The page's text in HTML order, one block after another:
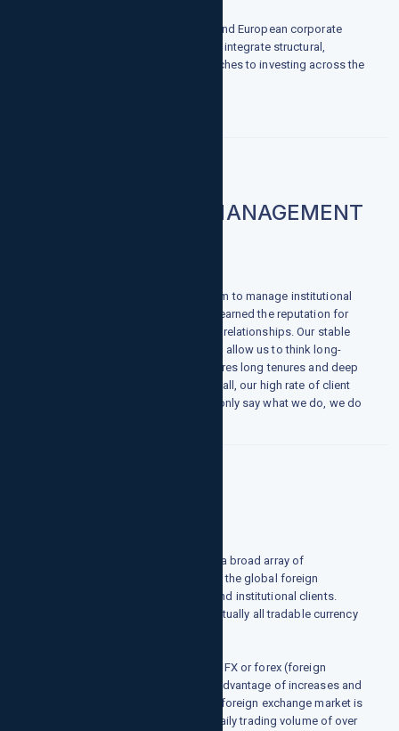
Operating primarily across the U.S. and European corporate
universe, the group's core strategies integrate structural,
statistical, and fundamental approaches to investing across the
INSTITUTIONAL MANAGEMENT
When you select growthpointsllc.com to manage institutional
assets, you will discover why we've earned the reputation for
solid performance and equally solid relationships. Our stable
ownership and strong balance sheet allow us to think long-
term, while our dynamic culture inspires long tenures and deep
institutional knowledge. And, above all, our high rate of client
retention demonstrates that we not only say what we do, we do
growthpointsllc.com finance offers a broad array of
professional services and access to the global foreign
exchange markets for commercial and institutional clients.
execution and clearing services in virtually all tradable currency
Currency pair trading, also known as FX or forex (foreign
exchange), enables traders to take advantage of increases and
decreases in a currency's value. The foreign exchange market is
the most liquid in the world, with a daily trading volume of over